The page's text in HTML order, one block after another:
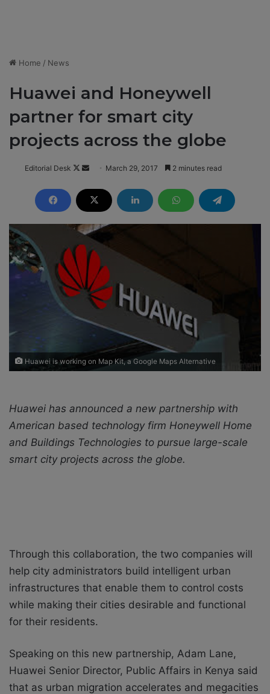
Home / News
Huawei and Honeywell
partner for smart city
projects across the globe
Editorial Desk
F
l
o
X
n
d
a
n
e
a
March 29, 2017 2 minutes read
Huawei is working on Map Kit, a Google Maps Alternative
Huawei has announced a new partnership with
American based technology firm Honeywell Home
and Buildings Technologies to pursue large-scale
smart city projects across the globe.
Through this collaboration, the two companies will
help city administrators build intelligent urban
infrastructures that enable them to control costs
while making their cities desirable and functional
for their residents.
Speaking on this new partnership, Adam Lane,
Huawei Senior Director, Public Affairs in Kenya said
that as urban migration accelerates and megacities